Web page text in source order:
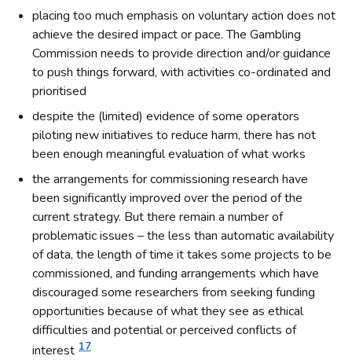
placing too much emphasis on voluntary action does not
achieve the desired impact or pace. The Gambling
Commission needs to provide direction and/or guidance
to push things forward, with activities co-ordinated and
prioritised
despite the (limited) evidence of some operators
piloting new initiatives to reduce harm, there has not
been enough meaningful evaluation of what works
the arrangements for commissioning research have
been significantly improved over the period of the
current strategy. But there remain a number of
problematic issues – the less than automatic availability
of data, the length of time it takes some projects to be
commissioned, and funding arrangements which have
discouraged some researchers from seeking funding
opportunities because of what they see as ethical
difficulties and potential or perceived conflicts of
interest 17